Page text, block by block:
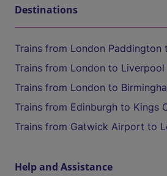
Destinations
Trains from London
Trains from London to Liverpool
Trains from London to
Trains from Edinburgh to Kings
Trains from Gatwick Airport to
Help and Assistance